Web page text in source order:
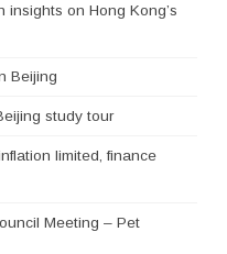
insights on Hong Kong’s
Beijing
study tour
limited, finance
Meeting – Pet